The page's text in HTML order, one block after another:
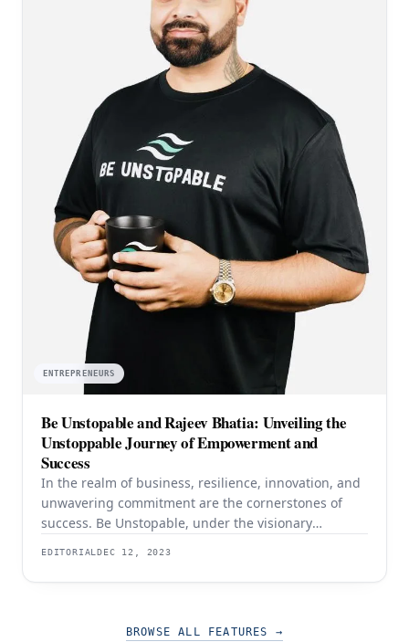
ENTREPRENEURS
Be Unstopable and Rajeev Bhatia: Unveiling the
Unstoppable Journey of Empowerment and
Success
In the realm of business, resilience, innovation, and
unwavering commitment are the cornerstones of
success. Be Unstopable, under the visionary
extraordinary degree. This article takes you on a
Unstopable, showcasing how they empower
EDITORIALDEC 12, 2023
BROWSE ALL FEATURES →